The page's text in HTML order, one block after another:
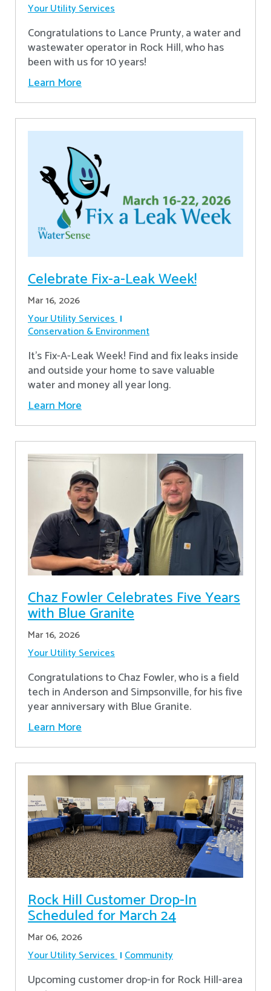
Your Utility Services
Congratulations to Lance Prunty, a water and
wastewater operator in Rock Hill, who has
been with us for 10 years!
Learn More
Celebrate Fix-a-Leak Week!
Mar 16, 2026
Your Utility Services
Conservation & Environment
It's Fix-A-Leak Week! Find and fix leaks inside
and outside your home to save valuable
water and money all year long.
Learn More
Chaz Fowler Celebrates Five Years
with Blue Granite
Mar 16, 2026
Your Utility Services
Congratulations to Chaz Fowler, who is a field
tech in Anderson and Simpsonville, for his five
year anniversary with Blue Granite.
Learn More
Rock Hill Customer Drop-In
Scheduled for March 24
Mar 06, 2026
Your Utility Services Community
Upcoming customer drop-in for Rock Hill-area